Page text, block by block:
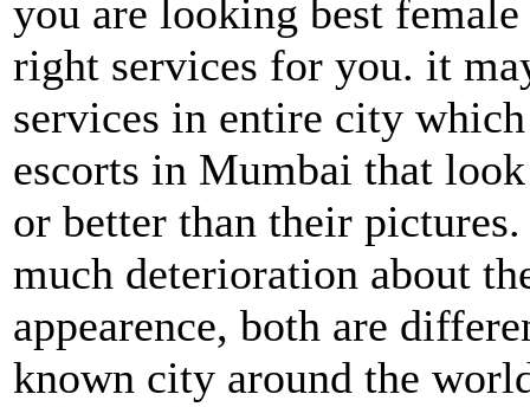
you are looking best
right services for you. it
services in entire city
escorts in Mumbai that
or better than their
much deterioration about
appearence, both are
known city around the